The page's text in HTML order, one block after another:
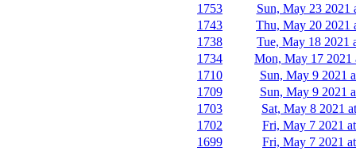
1753
Sun, May 23 2021
1743
Thu, May 20 2021
1738
Tue, May 18 2021
1734
Mon, May 17 2021
1710
Sun, May 9 2021
1709
Sun, May 9 2021
1703
Sat, May 8 2021
1702
Fri, May 7 2021
1699
Fri, May 7 2021